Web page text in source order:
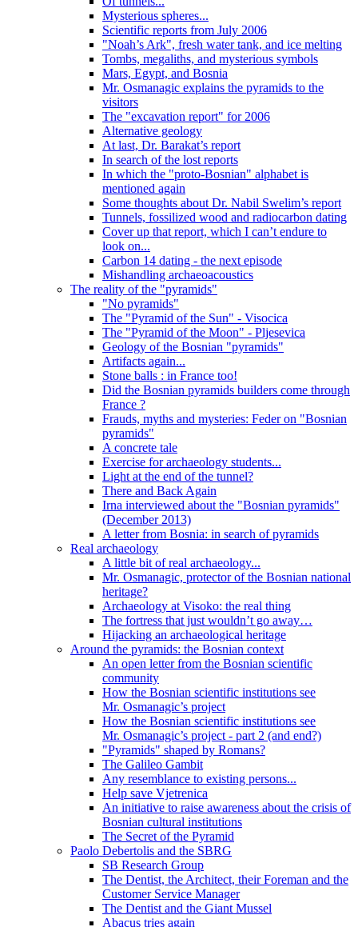
Mysterious spheres...
Scientific reports from July 2006
"Noah’s Ark", fresh water tank, and ice melting
Tombs, megaliths, and mysterious symbols
Mars, Egypt, and Bosnia
Mr. Osmanagic explains the pyramids to the
visitors
The "excavation report" for 2006
Alternative geology
At last, Dr. Barakat’s report
In search of the lost reports
In which the "proto-Bosnian" alphabet is
mentioned again
Some thoughts about Dr. Nabil Swelim’s report
Tunnels, fossilized wood and radiocarbon dating
Cover up that report, which I can’t endure to
look on...
Carbon 14 dating - the next episode
Mishandling archaeoacoustics
The reality of the "pyramids"
"No pyramids"
The "Pyramid of the Sun" - Visocica
The "Pyramid of the Moon" - Pljesevica
Geology of the Bosnian "pyramids"
Artifacts again...
Stone balls : in France too!
Did the Bosnian pyramids builders come through
France ?
Frauds, myths and mysteries: Feder on "Bosnian
pyramids"
A concrete tale
Exercise for archaeology students...
Light at the end of the tunnel?
There and Back Again
Irna interviewed about the "Bosnian pyramids"
(December 2013)
A letter from Bosnia: in search of pyramids
Real archaeology
A little bit of real archaeology...
Mr. Osmanagic, protector of the Bosnian national
heritage?
Archaeology at Visoko: the real thing
The fortress that just wouldn’t go away…
Hijacking an archaeological heritage
Around the pyramids: the Bosnian context
An open letter from the Bosnian scientific
community
How the Bosnian scientific institutions see
Mr. Osmanagic’s project
How the Bosnian scientific institutions see
Mr. Osmanagic’s project - part 2 (and end?)
"Pyramids" shaped by Romans?
The Galileo Gambit
Any resemblance to existing persons...
Help save Vjetrenica
An initiative to raise awareness about the crisis of
Bosnian cultural institutions
The Secret of the Pyramid
Paolo Debertolis and the SBRG
SB Research Group
The Dentist, the Architect, their Foreman and the
Customer Service Manager
The Dentist and the Giant Mussel
Abacus tries again